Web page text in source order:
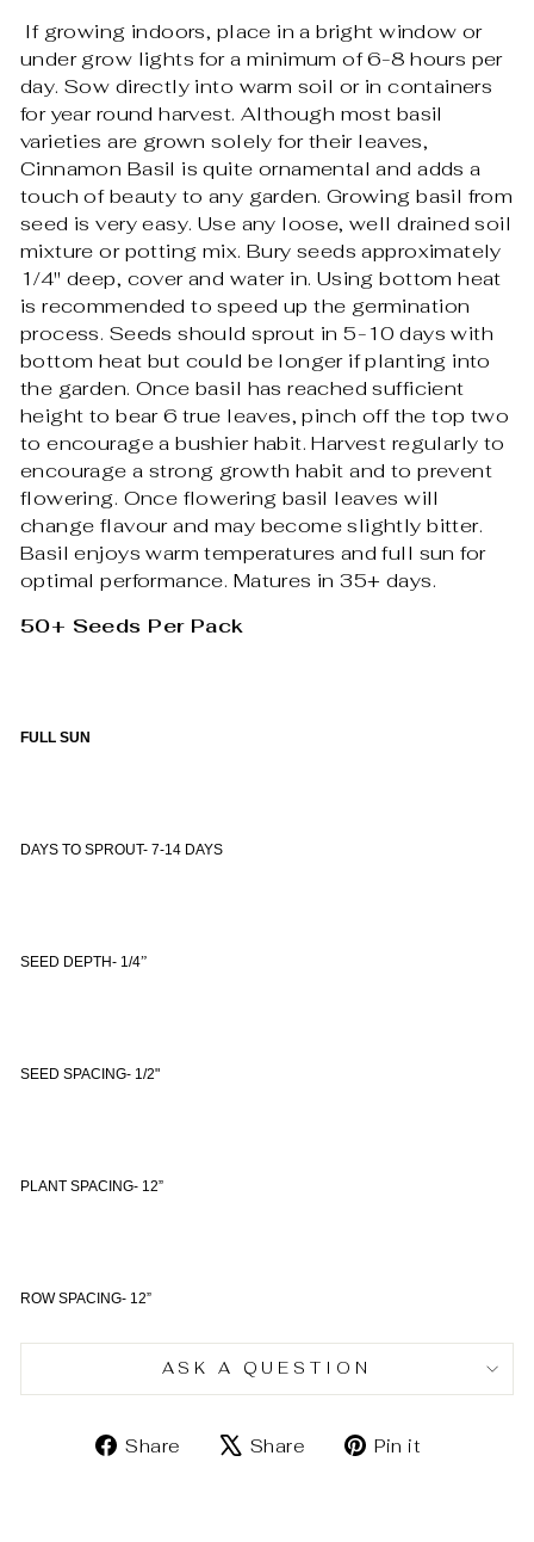
If growing indoors, place in a bright window or
under grow lights for a minimum of 6-8 hours per
day. Sow directly into warm soil or in containers
for year round harvest. Although most basil
varieties are grown solely for their leaves,
Cinnamon Basil is quite ornamental and adds a
touch of beauty to any garden. Growing basil from
seed is very easy. Use any loose, well drained soil
mixture or potting mix. Bury seeds approximately
1/4" deep, cover and water in. Using bottom heat
is recommended to speed up the germination
process. Seeds should sprout in 5-10 days with
bottom heat but could be longer if planting into
the garden. Once basil has reached sufficient
height to bear 6 true leaves, pinch off the top two
to encourage a bushier habit. Harvest regularly to
encourage a strong growth habit and to prevent
flowering. Once flowering basil leaves will
change flavour and may become slightly bitter.
Basil enjoys warm temperatures and full sun for
optimal performance. Matures in 35+ days.
50+ Seeds Per Pack
FULL SUN
DAYS TO SPROUT- 7-14 DAYS
SEED DEPTH- 1/4”
SEED SPACING- 1/2"
PLANT SPACING- 12”
ROW SPACING- 12”
ASK A QUESTION
Share
ShareShare
TweetPin it